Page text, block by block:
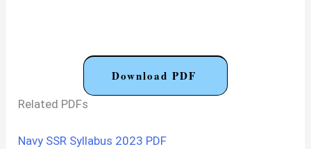
Download PDF
Related PDFs
Navy SSR Syllabus 2023 PDF